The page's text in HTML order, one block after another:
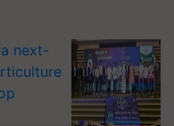
next-